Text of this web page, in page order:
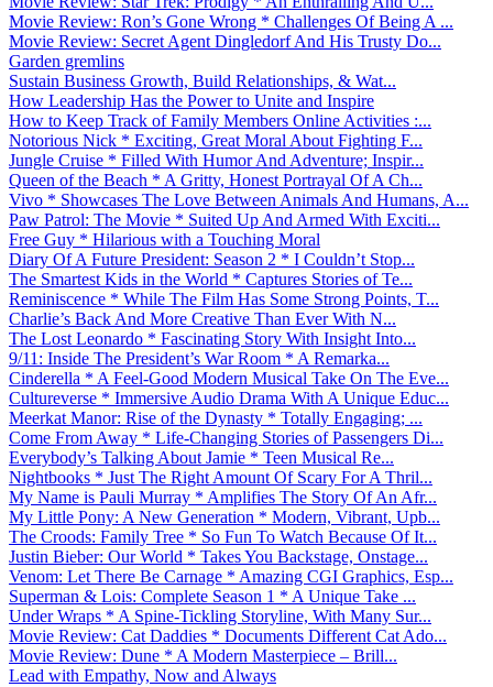
Movie Review: Ron’s Gone Wrong * Challenges Of Being A ...
Movie Review: Secret Agent Dingledorf And His Trusty Do...
Garden gremlins
Sustain Business Growth, Build Relationships, & Wat...
How Leadership Has the Power to Unite and Inspire
How to Keep Track of Family Members Online Activities :...
Notorious Nick * Exciting, Great Moral About Fighting F...
Jungle Cruise * Filled With Humor And Adventure; Inspir...
Queen of the Beach * A Gritty, Honest Portrayal Of A Ch...
Vivo * Showcases The Love Between Animals And Humans, A...
Paw Patrol: The Movie * Suited Up And Armed With Exciti...
Free Guy * Hilarious with a Touching Moral
Diary Of A Future President: Season 2 * I Couldn’t Stop...
The Smartest Kids in the World * Captures Stories of Te...
Reminiscence * While The Film Has Some Strong Points, T...
Charlie’s Back And More Creative Than Ever With N...
The Lost Leonardo * Fascinating Story With Insight Into...
9/11: Inside The President’s War Room * A Remarka...
Cinderella * A Feel-Good Modern Musical Take On The Eve...
Cultureverse * Immersive Audio Drama With A Unique Educ...
Meerkat Manor: Rise of the Dynasty * Totally Engaging; ...
Come From Away * Life-Changing Stories of Passengers Di...
Everybody’s Talking About Jamie * Teen Musical Re...
Nightbooks * Just The Right Amount Of Scary For A Thril...
My Name is Pauli Murray * Amplifies The Story Of An Afr...
My Little Pony: A New Generation * Modern, Vibrant, Upb...
The Croods: Family Tree * So Fun To Watch Because Of It...
Justin Bieber: Our World * Takes You Backstage, Onstage...
Venom: Let There Be Carnage * Amazing CGI Graphics, Esp...
Superman & Lois: Complete Season 1 * A Unique Take ...
Under Wraps * A Spine-Tickling Storyline, With Many Sur...
Movie Review: Cat Daddies * Documents Different Cat Ado...
Movie Review: Dune * A Modern Masterpiece – Brill...
Lead with Empathy, Now and Always